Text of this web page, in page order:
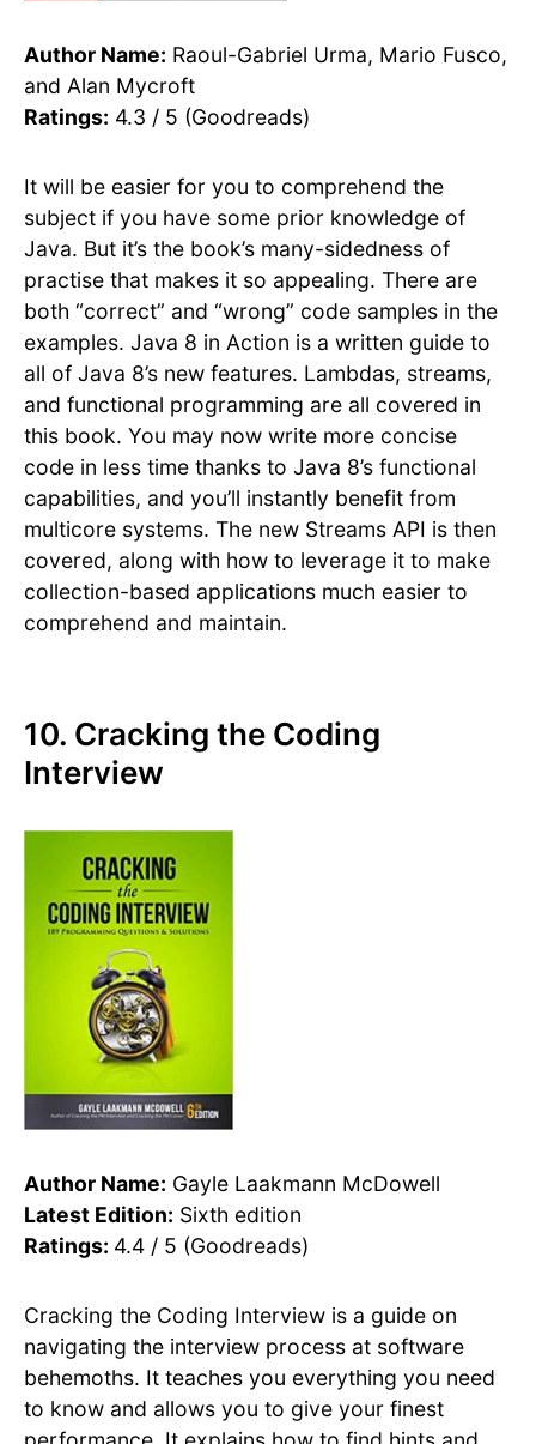
Author Name: Raoul-Gabriel Urma, Mario Fusco,
and Alan Mycroft
Ratings: 4.3 / 5 (Goodreads)
It will be easier for you to comprehend the
subject if you have some prior knowledge of
Java. But it’s the book’s many-sidedness of
practise that makes it so appealing. There are
both “correct” and “wrong” code samples in the
examples. Java 8 in Action is a written guide to
all of Java 8’s new features. Lambdas, streams,
and functional programming are all covered in
this book. You may now write more concise
code in less time thanks to Java 8’s functional
capabilities, and you’ll instantly benefit from
multicore systems. The new Streams API is then
covered, along with how to leverage it to make
collection-based applications much easier to
comprehend and maintain.
10. Cracking the Coding
Interview
Author Name: Gayle Laakmann McDowell
Latest Edition: Sixth edition
Ratings: 4.4 / 5 (Goodreads)
Cracking the Coding Interview is a guide on
navigating the interview process at software
behemoths. It teaches you everything you need
to know and allows you to give your finest